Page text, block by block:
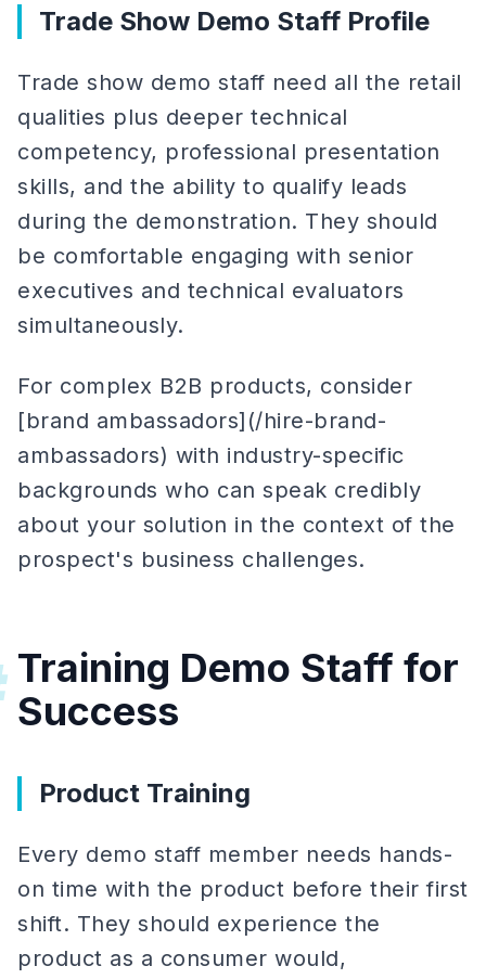
Trade Show Demo Staff Profile
Trade show demo staff need all the retail
qualities plus deeper technical
competency, professional presentation
skills, and the ability to qualify leads
during the demonstration. They should
be comfortable engaging with senior
executives and technical evaluators
simultaneously.
For complex B2B products, consider
[brand ambassadors](/hire-brand-
ambassadors) with industry-specific
backgrounds who can speak credibly
about your solution in the context of the
prospect's business challenges.
Training Demo Staff for
Success
Product Training
Every demo staff member needs hands-
on time with the product before their first
shift. They should experience the
product as a consumer would,